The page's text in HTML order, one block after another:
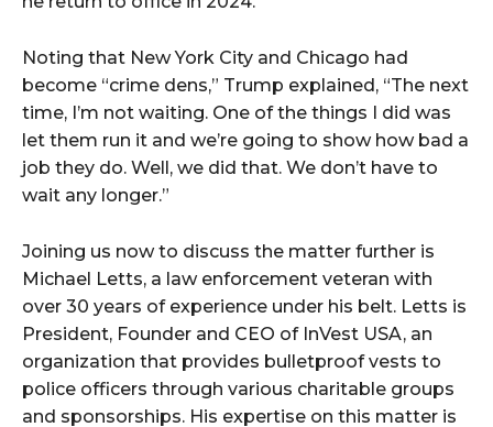
Noting that New York City and Chicago had
become “crime dens,” Trump explained, “The next
time, I’m not waiting. One of the things I did was
let them run it and we’re going to show how bad a
job they do. Well, we did that. We don’t have to
wait any longer.”
Joining us now to discuss the matter further is
Michael Letts, a law enforcement veteran with
over 30 years of experience under his belt. Letts is
President, Founder and CEO of InVest USA, an
organization that provides bulletproof vests to
police officers through various charitable groups
and sponsorships. His expertise on this matter is